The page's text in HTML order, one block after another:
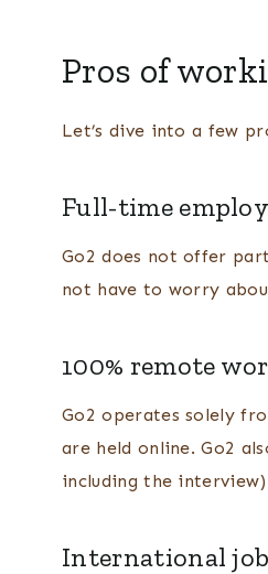
Pros of
Let’s dive into a few
Full-time
Go2 does not offer
not have to worry
100% remote
Go2 operates solely
are held online. Go2
including the
International